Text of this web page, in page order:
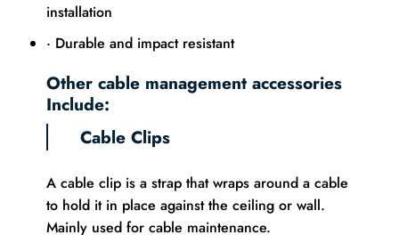
installation
· Durable and impact resistant
Other cable management accessories
Include:
Cable Clips
A cable clip is a strap that wraps around a cable
to hold it in place against the ceiling or wall.
Mainly used for cable maintenance.